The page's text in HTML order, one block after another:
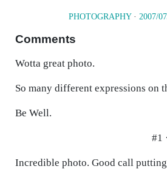
PHOTOGRAPHY· 2007/
Comments
Wotta great photo.
So many different expressions on
Be Well.
#1
Incredible photo. Good call